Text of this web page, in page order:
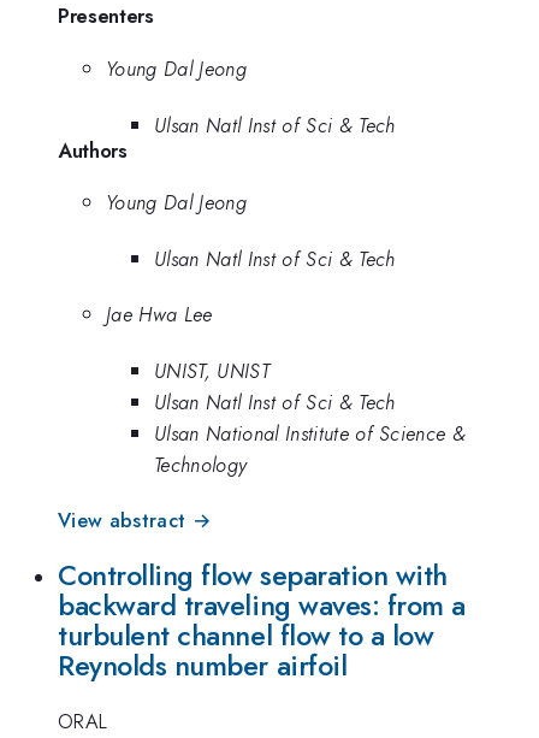
Presenters
Young Dal Jeong
Ulsan Natl Inst of Sci & Tech
Authors
Young Dal Jeong
Ulsan Natl Inst of Sci & Tech
Jae Hwa Lee
UNIST, UNIST
Ulsan Natl Inst of Sci & Tech
Ulsan National Institute of Science &
Technology
View abstract →
Controlling flow separation with
backward traveling waves: from a
turbulent channel flow to a low
Reynolds number airfoil
ORAL